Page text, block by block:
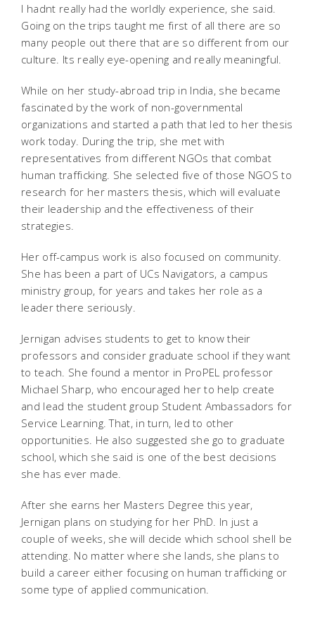
I hadnt really had the worldly experience, she said.
Going on the trips taught me first of all there are so
many people out there that are so different from our
culture. Its really eye-opening and really meaningful.
While on her study-abroad trip in India, she became
fascinated by the work of non-governmental
organizations and started a path that led to her thesis
work today. During the trip, she met with
representatives from different NGOs that combat
human trafficking. She selected five of those NGOS to
research for her masters thesis, which will evaluate
their leadership and the effectiveness of their
strategies.
Her off-campus work is also focused on community.
She has been a part of UCs Navigators, a campus
ministry group, for years and takes her role as a
leader there seriously.
Jernigan advises students to get to know their
professors and consider graduate school if they want
to teach. She found a mentor in ProPEL professor
Michael Sharp, who encouraged her to help create
and lead the student group Student Ambassadors for
Service Learning. That, in turn, led to other
opportunities. He also suggested she go to graduate
school, which she said is one of the best decisions
she has ever made.
After she earns her Masters Degree this year,
Jernigan plans on studying for her PhD. In just a
couple of weeks, she will decide which school shell be
attending. No matter where she lands, she plans to
build a career either focusing on human trafficking or
some type of applied communication.